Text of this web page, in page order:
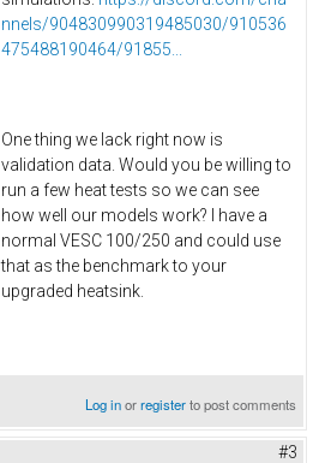
nnels/904830990319485030/910536
475488190464/91855...
One thing we lack right now is
validation data. Would you be willing to
run a few heat tests so we can see
how well our models work? I have a
normal VESC 100/250 and could use
that as the benchmark to your
upgraded heatsink.
Log inorregisterto post comments
#3